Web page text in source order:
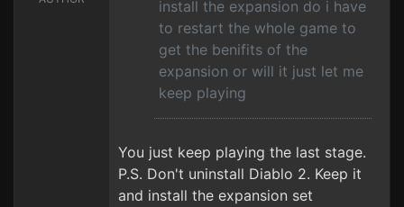
install the expansion do i have
to restart the whole game to
get the benifits of the
expansion or will it just let me
keep playing
You just keep playing the last stage.
P.S. Don't uninstall Diablo 2. Keep it
and install the expansion set